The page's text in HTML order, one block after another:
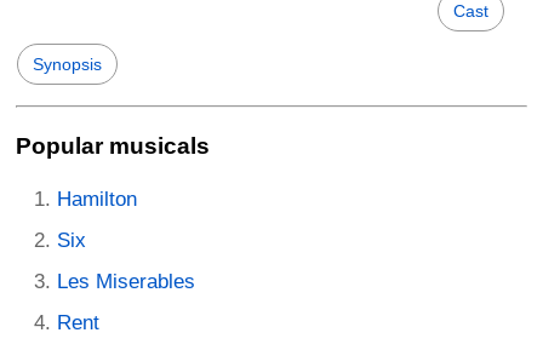
Cast
Synopsis
Popular musicals
Hamilton
Six
Les Miserables
Rent